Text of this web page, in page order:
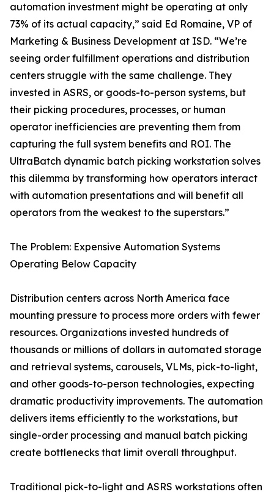
automation investment might be operating at only
73% of its actual capacity,” said Ed Romaine, VP of
Marketing & Business Development at ISD. “We’re
seeing order fulfillment operations and distribution
centers struggle with the same challenge. They
invested in ASRS, or goods-to-person systems, but
their picking procedures, processes, or human
operator inefficiencies are preventing them from
capturing the full system benefits and ROI. The
UltraBatch dynamic batch picking workstation solves
this dilemma by transforming how operators interact
with automation presentations and will benefit all
operators from the weakest to the superstars.”
The Problem: Expensive Automation Systems
Operating Below Capacity
Distribution centers across North America face
mounting pressure to process more orders with fewer
resources. Organizations invested hundreds of
thousands or millions of dollars in automated storage
and retrieval systems, carousels, VLMs, pick-to-light,
and other goods-to-person technologies, expecting
dramatic productivity improvements. The automation
delivers items efficiently to the workstations, but
single-order processing and manual batch picking
create bottlenecks that limit overall throughput.
Traditional pick-to-light and ASRS workstations often